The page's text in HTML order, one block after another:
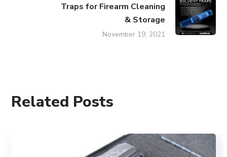
Traps for Firearm Cleaning
& Storage
November 19, 2021
Related Posts